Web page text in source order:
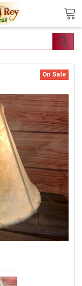
Club
& Discounts
Order
On Sale